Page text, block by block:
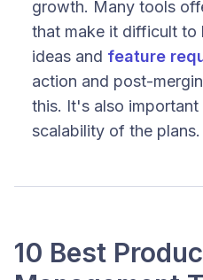
growth. Many tools
that make it difficult to
ideas and feature
action and post-
this. It's also
scalability of the plans.
10 Best